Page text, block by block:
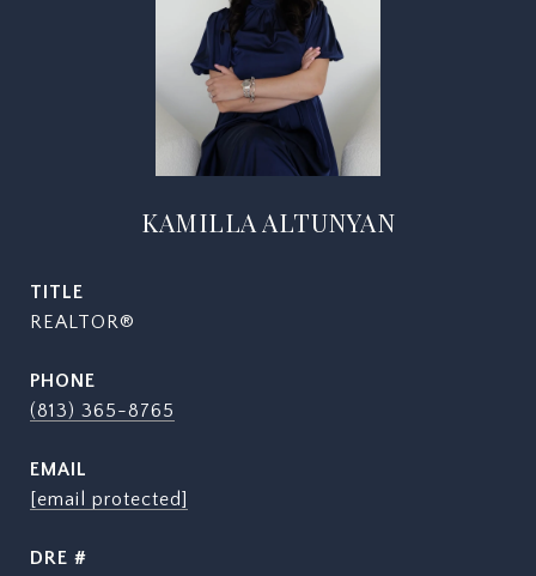
KAMILLA ALTUNYAN
TITLE
REALTOR®
PHONE
(813) 365-8765
EMAIL
[email protected]
DRE #